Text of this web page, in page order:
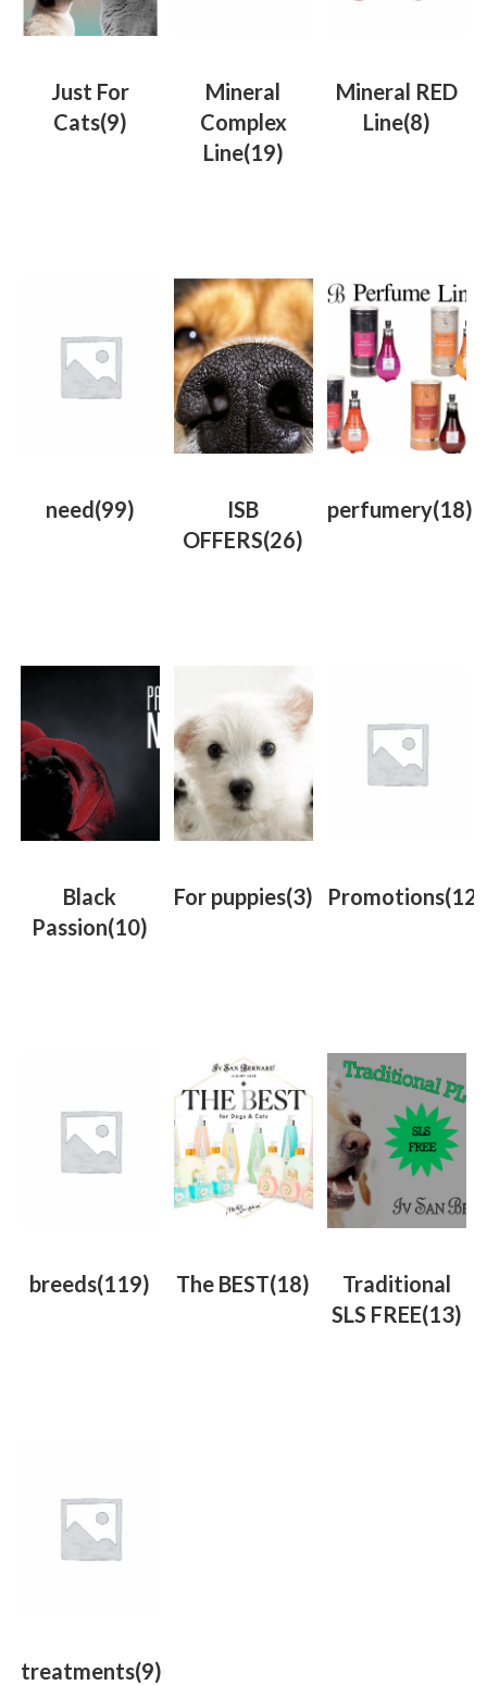
Just For
Cats(9)
Mineral
Complex
Line(19)
Mineral RED
Line(8)
need(99)
ISB
OFFERS(26)
perfumery(18)
Black
Passion(10)
For puppies(3) Promotions(12)
breeds(119) The BEST(18)
Traditional
SLS FREE(13)
treatments(9)